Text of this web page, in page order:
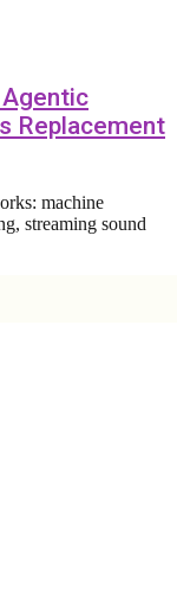
Replacement
machine
streaming sound